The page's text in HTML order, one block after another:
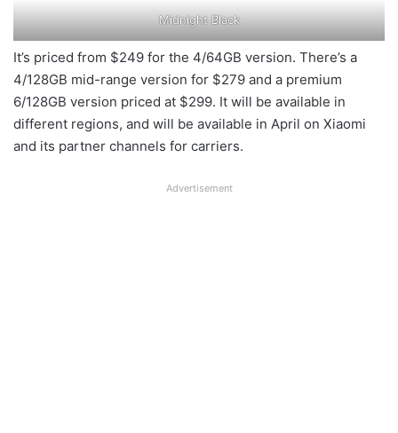
Midnight Black
It’s priced from $249 for the 4/64GB version. There’s a
4/128GB mid-range version for $279 and a premium
6/128GB version priced at $299. It will be available in
different regions, and will be available in April on Xiaomi
and its partner channels for carriers.
Advertisement